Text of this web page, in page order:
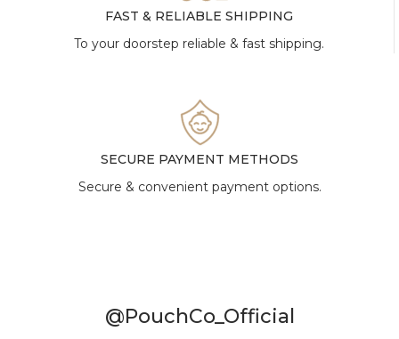
FAST & RELIABLE SHIPPING
To your doorstep reliable & fast shipping.
SECURE PAYMENT METHODS
Secure & convenient payment options.
@PouchCo_Official